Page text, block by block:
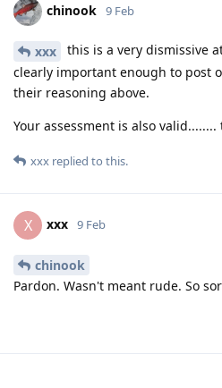
chinook 9 Feb
xxx
this is a very dismissive
clearly important enough to post
their reasoning above.
Your assessment is also valid........
xxx replied to this.
X xxx 9 Feb
chinook
Pardon. Wasn't meant rude. So